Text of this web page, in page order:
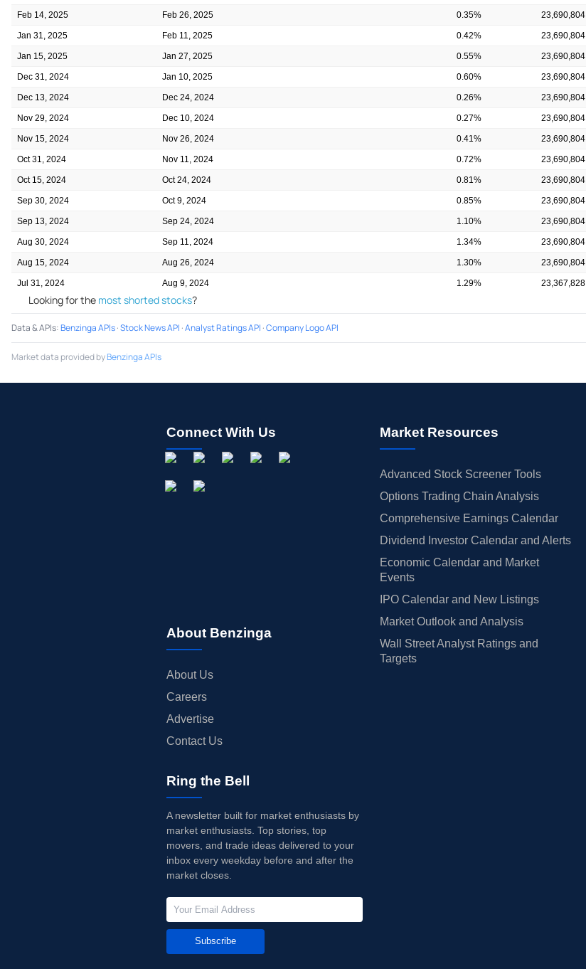
Feb 14, 2025 Feb 26, 2025 0.35% 23,690,804
Jan 31, 2025 Feb 11, 2025 0.42% 23,690,804
Jan 15, 2025 Jan 27, 2025 0.55% 23,690,804
Dec 31, 2024 Jan 10, 2025 0.60% 23,690,804
Dec 13, 2024 Dec 24, 2024 0.26% 23,690,804
Nov 29, 2024 Dec 10, 2024 0.27% 23,690,804
Nov 15, 2024 Nov 26, 2024 0.41% 23,690,804
Oct 31, 2024 Nov 11, 2024 0.72% 23,690,804
Oct 15, 2024 Oct 24, 2024 0.81% 23,690,804
Sep 30, 2024 Oct 9, 2024 0.85% 23,690,804
Sep 13, 2024 Sep 24, 2024 1.10% 23,690,804
Aug 30, 2024 Sep 11, 2024 1.34% 23,690,804
Aug 15, 2024 Aug 26, 2024 1.30% 23,690,804
Jul 31, 2024 Aug 9, 2024 1.29% 23,367,828
Looking for the most shorted stocks?
Data & APIs:Benzinga APIs·Stock News API ·Analyst Ratings API ·Company Logo API
Market data provided byBenzinga APIs
Connect With Us
About Benzinga
About Us
Careers
Advertise
Contact Us
Market Resources
Advanced Stock Screener Tools
Options Trading Chain Analysis
Comprehensive Earnings Calendar
Dividend Investor Calendar and Alerts
Economic Calendar and Market
Events
IPO Calendar and New Listings
Market Outlook and Analysis
Wall Street Analyst Ratings and
Targets
Ring the Bell
A newsletter built for market enthusiasts by
market enthusiasts. Top stories, top
movers, and trade ideas delivered to your
inbox every weekday before and after the
market closes.
Subscribe